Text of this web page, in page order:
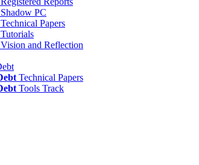
Shadow PC
Technical Papers
Tutorials
Vision and Reflection
Technical Papers
Tools Track